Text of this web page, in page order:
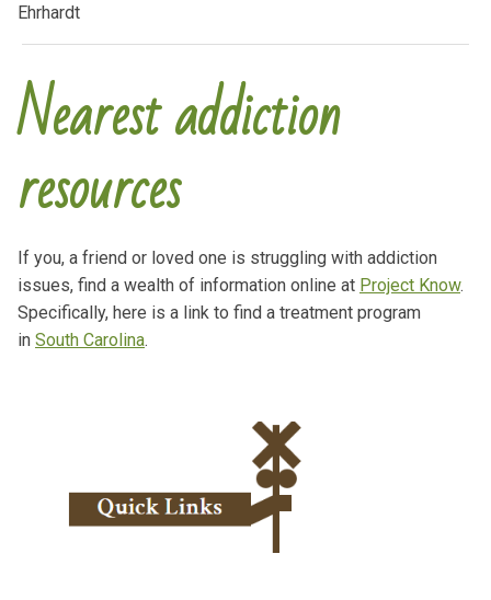
Ehrhardt
Nearest addiction
resources
If you, a friend or loved one is struggling with addiction
issues, find a wealth of information online at Project Know.
Specifically, here is a link to find a treatment program
in South Carolina.